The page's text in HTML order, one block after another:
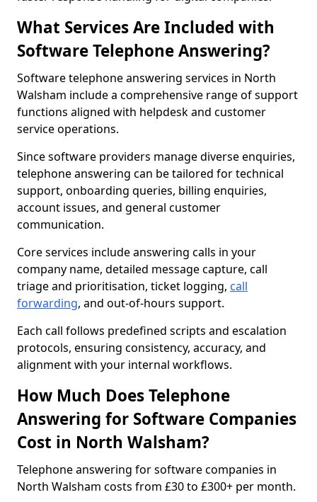
What Services Are Included with
Software Telephone Answering?
Software telephone answering services in North
Walsham include a comprehensive range of support
functions aligned with helpdesk and customer
service operations.
Since software providers manage diverse enquiries,
telephone answering can be tailored for technical
support, onboarding queries, billing enquiries,
account issues, and general customer
communication.
Core services include answering calls in your
company name, detailed message capture, call
triage and prioritisation, ticket logging, call
forwarding, and out-of-hours support.
Each call follows predefined scripts and escalation
protocols, ensuring consistency, accuracy, and
alignment with your internal workflows.
How Much Does Telephone
Answering for Software Companies
Cost in North Walsham?
Telephone answering for software companies in
North Walsham costs from £30 to £300+ per month.